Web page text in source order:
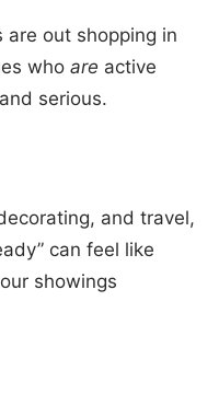
out shopping in
who are active
serious.
and travel,
can feel like
showings